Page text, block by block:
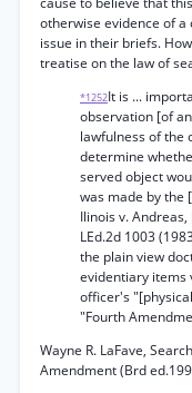
otherwise evidence of
issue in their briefs.
treatise on the law of
*1252It is ...
observation [of
lawfulness of the
determine
served object
was made by the
Ilinois v. Andreas,
LEd.2d 1003
the plain view
evidentiary items
officer's
"Fourth
Wayne R. LaFave,
Amendment (Brd